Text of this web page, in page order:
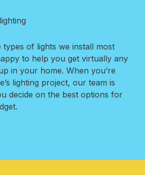
types of lights we install most
to help you get virtually any
in your home. When you’re
lighting project, our team is
decide on the best options for